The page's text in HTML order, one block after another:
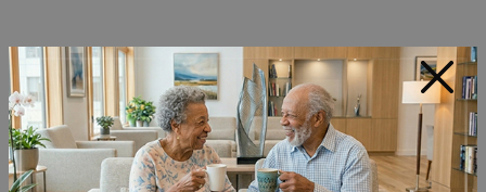
ACTIVITIES THAT BRING
PEOPLE TOGETHER
Inclusive communities shape their
programming around the people who
×